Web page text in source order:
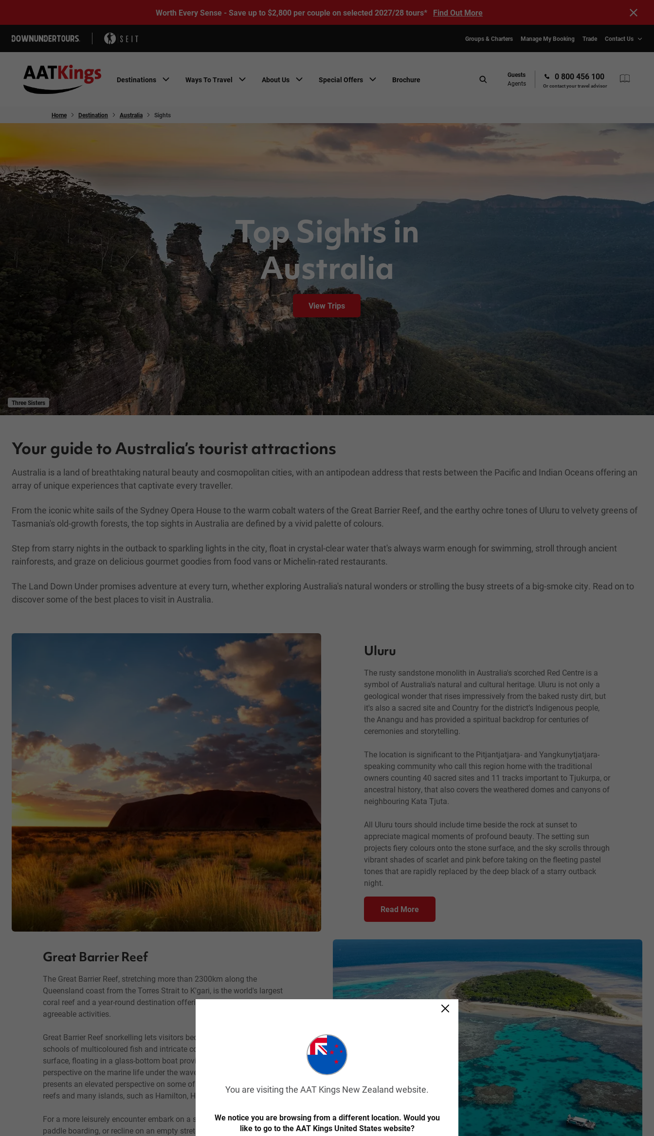
Worth Every Sense - Save up to $2,800 per couple on selected 2027/28 tours* Find Out More
Groups & Charters Manage My Booking Trade Contact Us
Destinations Ways To Travel About Us Special Offers Brochure 0 800 456 100
Or contact your travel advisor
Guests
Agents
Home Destination Australia Sights
Top Sights in
Australia
View Trips
Three Sisters
Your guide to Australia’s tourist attractions
Australia is a land of breathtaking natural beauty and cosmopolitan cities, with an antipodean address that rests between the Pacific and Indian Oceans offering an
array of unique experiences that captivate every traveller.
From the iconic white sails of the Sydney Opera House to the warm cobalt waters of the Great Barrier Reef, and the earthy ochre tones of Uluru to velvety greens of
Tasmania's old-growth forests, the top sights in Australia are defined by a vivid palette of colours.
Step from starry nights in the outback to sparkling lights in the city, float in crystal-clear water that's always warm enough for swimming, stroll through ancient
rainforests, and graze on delicious gourmet goodies from food vans or Michelin-rated restaurants.
The Land Down Under promises adventure at every turn, whether exploring Australia's natural wonders or strolling the busy streets of a big-smoke city. Read on to
discover some of the best places to visit in Australia.
Uluru
The rusty sandstone monolith in Australia's scorched Red Centre is a
symbol of Australia's natural and cultural heritage. Uluru is not only a
geological wonder that rises impressively from the baked rusty dirt, but
it's also a sacred site and Country for the district’s Indigenous people,
the Anangu and has provided a spiritual backdrop for centuries of
ceremonies and storytelling.
The location is significant to the Pitjantjatjara- and Yangkunytjatjara-
speaking community who call this region home with the traditional
owners counting 40 sacred sites and 11 tracks important to Tjukurpa, or
ancestral history, that also covers the weathered domes and canyons of
neighbouring Kata Tjuta.
All Uluru tours should include time beside the rock at sunset to
appreciate magical moments of profound beauty. The setting sun
projects fiery colours onto the stone surface, and the sky scrolls through
vibrant shades of scarlet and pink before taking on the fleeting pastel
tones that are rapidly replaced by the deep black of a starry outback
night.
Read More
Great Barrier Reef
The Great Barrier Reef, stretching more than 2300km along the
Queensland coast from the Torres Strait to K'gari, is the world's largest
coral reef and a year-round destination offering unmatched beauty and
agreeable activities.
Great Barrier Reef snorkelling lets visitors become surrounded by
schools of multicoloured fish and intricate coral gardens just below the
surface, floating in a glass-bottom boat provides an insightful
perspective on the marine life under the waves, and a helicopter flight
presents an elevated perspective on some of the region’s 2900 smaller
reefs and many islands, such as Hamilton, Hayman and Fitzroy Island.
For a more leisurely encounter embark on a sailing trip, try stand-up
paddle boarding, or recline on an empty stretch of island sand while
You are visiting the AAT Kings New Zealand website.
We notice you are browsing from a different location. Would you
like to go to the AAT Kings United States website?